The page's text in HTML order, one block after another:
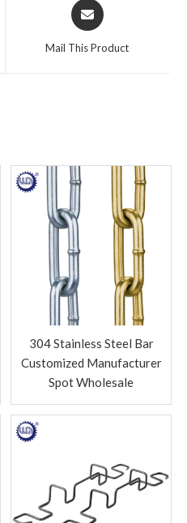
Mail This Product
304 Stainless Steel Bar
Customized Manufacturer
Spot Wholesale